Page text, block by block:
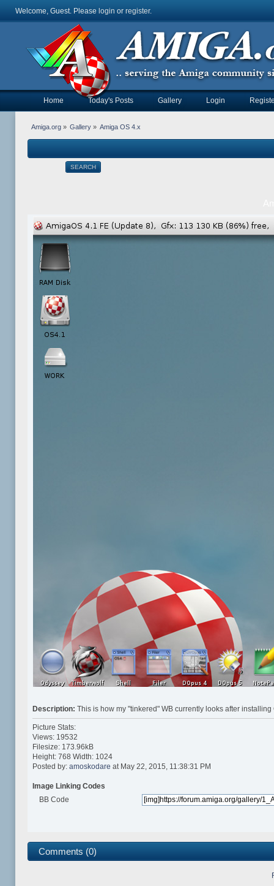
Welcome, Guest. Please login or register.
Home Today's Posts Gallery Login
Amiga.org» Gallery » Amiga OS 4.x
SEARCH
Description:This is how my "tinkered" WB currently looks after
Picture Stats:
Views: 19532
Filesize: 173.96kB
Height: 768 Width: 1024
Posted by:amoskodare at May 22, 2015, 11:38:31 PM
Image Linking Codes
BB Code
Comments (0)